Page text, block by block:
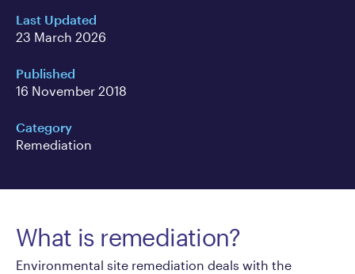
Last Updated
23 March 2026
Published
16 November 2018
Category
Remediation
What is remediation?
Environmental site remediation deals with the